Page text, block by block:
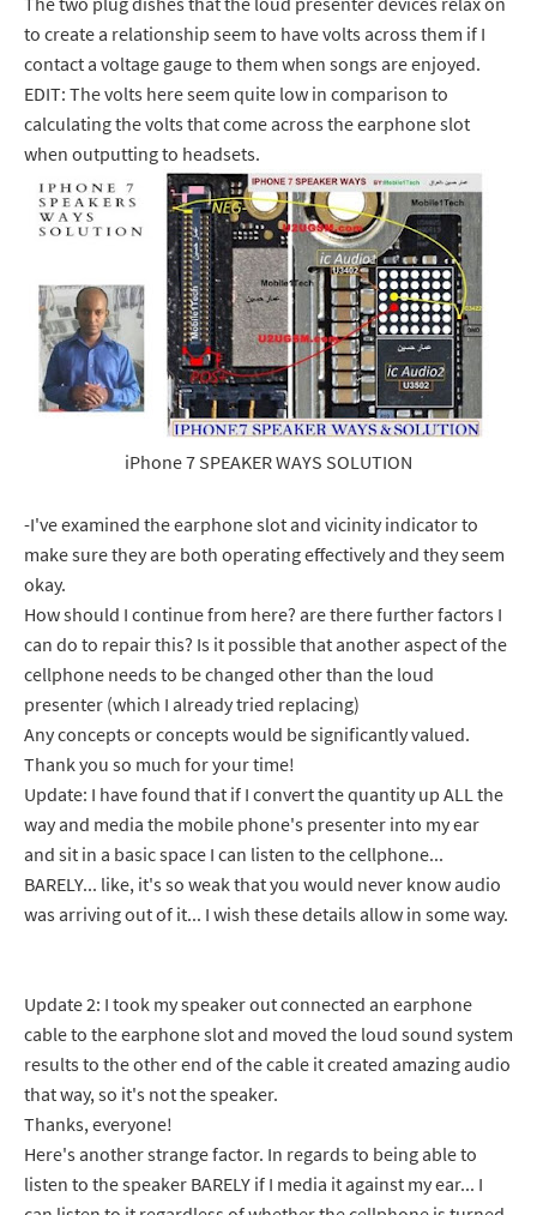
to create a relationship seem to have volts across them if I
contact a voltage gauge to them when songs are enjoyed.
EDIT: The volts here seem quite low in comparison to
calculating the volts that come across the earphone slot
when outputting to headsets.
iPhone 7 SPEAKER WAYS SOLUTION
-I've examined the earphone slot and vicinity indicator to
make sure they are both operating effectively and they seem
okay.
How should I continue from here? are there further factors I
can do to repair this? Is it possible that another aspect of the
cellphone needs to be changed other than the loud
presenter (which I already tried replacing)
Any concepts or concepts would be significantly valued.
Thank you so much for your time!
Update: I have found that if I convert the quantity up ALL the
way and media the mobile phone's presenter into my ear
and sit in a basic space I can listen to the cellphone...
BARELY... like, it's so weak that you would never know audio
was arriving out of it... I wish these details allow in some way.
Update 2: I took my speaker out connected an earphone
cable to the earphone slot and moved the loud sound system
results to the other end of the cable it created amazing audio
that way, so it's not the speaker.
Thanks, everyone!
Here's another strange factor. In regards to being able to
listen to the speaker BARELY if I media it against my ear... I